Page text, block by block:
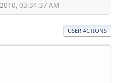
03:34:37 AM
USER ACTIONS